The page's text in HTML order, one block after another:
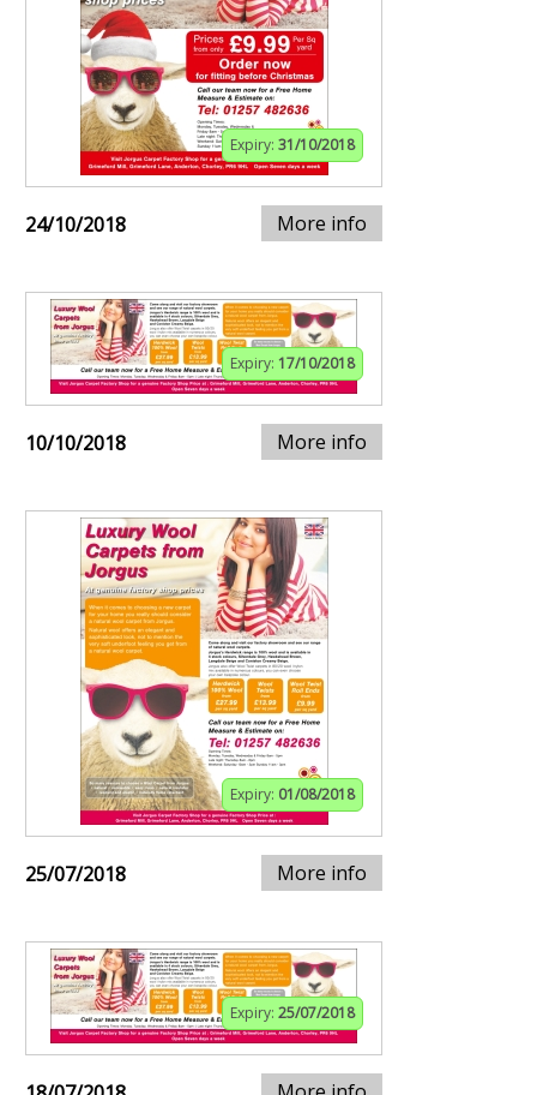
Expiry: 31/10/2018
24/10/2018 More info
Expiry: 17/10/2018
10/10/2018 More info
Expiry: 01/08/2018
25/07/2018 More info
Expiry: 25/07/2018